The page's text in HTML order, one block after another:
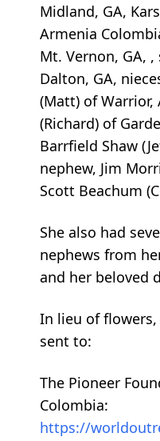
Midland, GA,
Armenia
Mt. Vernon, GA,
Dalton, GA,
(Matt) of Warrior,
(Richard) of
Barrfield Shaw
nephew, Jim
Scott Beachum
She also had
nephews from
and her beloved
In lieu of
sent to:
The Pioneer
Colombia:
https://